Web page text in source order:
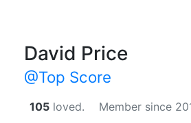
David Price
@Top Score
105 loved. Member since